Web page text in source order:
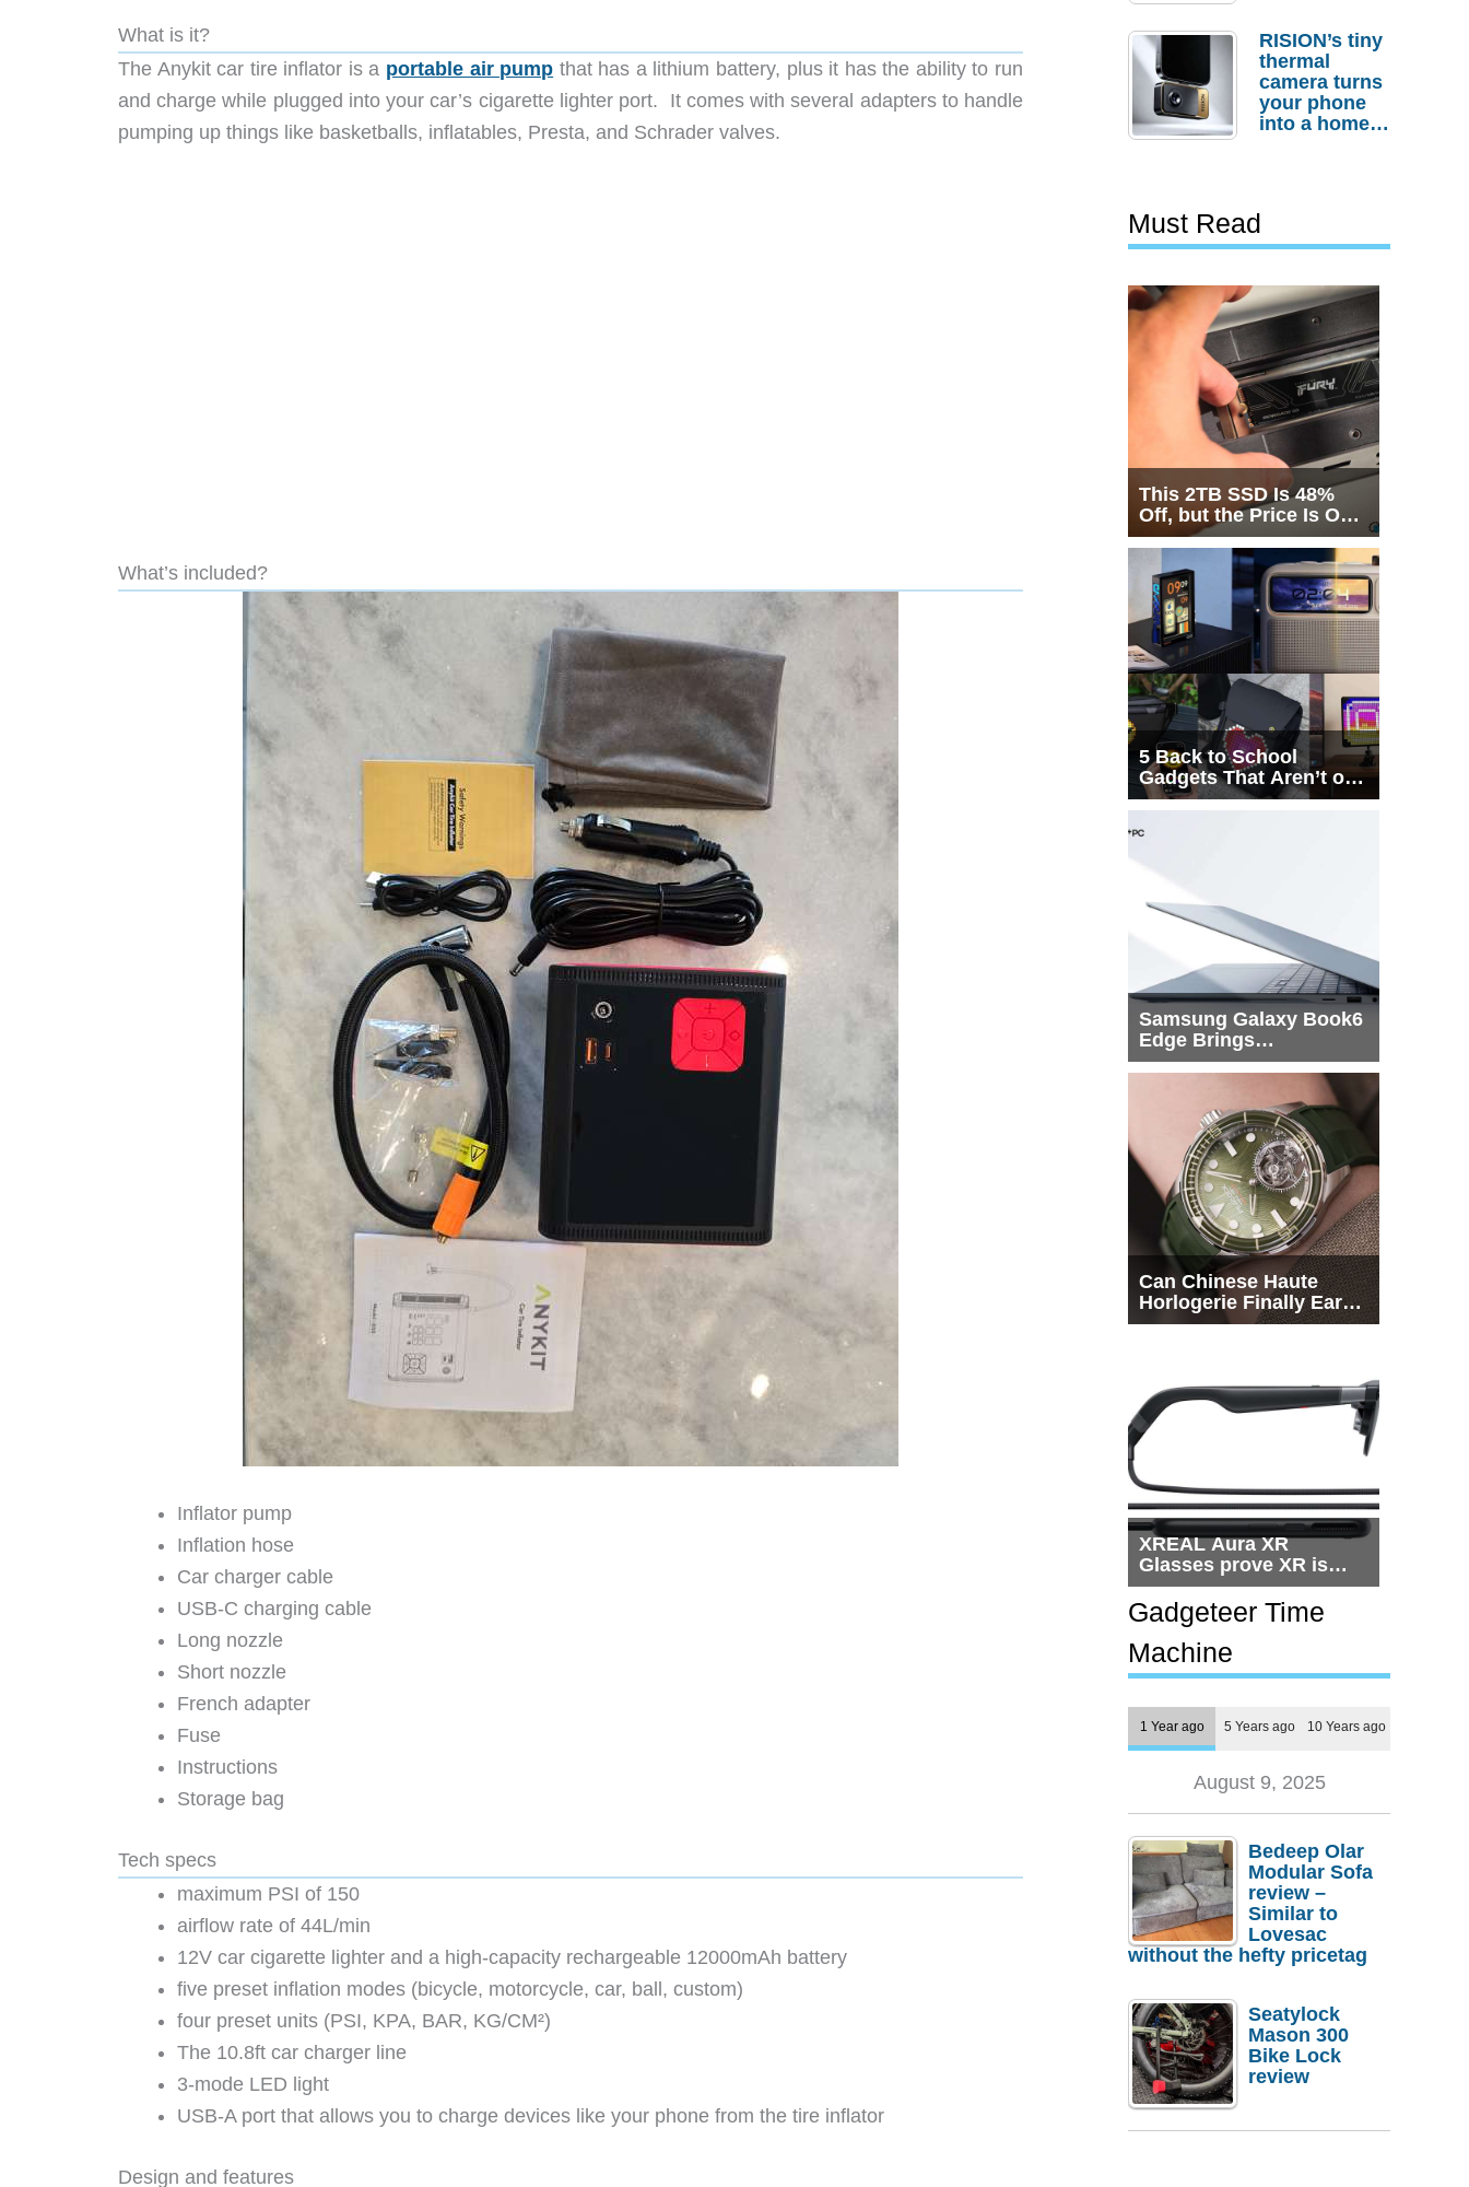
What is it?
The Anykit car tire inflator is a portable air pump that has a lithium battery, plus it has the ability to run
and charge while plugged into your car’s cigarette lighter port. It comes with several adapters to handle
pumping up things like basketballs, inflatables, Presta, and Schrader valves.
What’s included?
Inflator pump
Inflation hose
Car charger cable
USB-C charging cable
Long nozzle
Short nozzle
French adapter
Fuse
Instructions
Storage bag
Tech specs
maximum PSI of 150
airflow rate of 44L/min
12V car cigarette lighter and a high-capacity rechargeable 12000mAh battery
five preset inflation modes (bicycle, motorcycle, car, ball, custom)
four preset units (PSI, KPA, BAR, KG/CM²)
The 10.8ft car charger line
3-mode LED light
USB-A port that allows you to charge devices like your phone from the tire inflator
Design and features
Actually
Needs It?
RISION’s tiny
thermal
camera turns
your phone
into a home
Must Read
This 2TB SSD Is 48%
Off, but the Price Is Only
Half the Story
5 Back to School
Gadgets That Aren’t on
Every List
Samsung Galaxy Book6
Edge Brings
Snapdragon X2 Elite to
Can Chinese Haute
Horlogerie Finally Earn
a Seat Beside
XREAL Aura XR
Glasses prove XR is
getting practical, but
$1,500 is still too much
for most people
Gadgeteer Time
Machine
1 Year ago 5 Years ago 10 Years ago
August 9, 2025
Bedeep Olar
Modular Sofa
review –
Similar to
Lovesac
without the hefty pricetag
Seatylock
Mason 300
Bike Lock
review